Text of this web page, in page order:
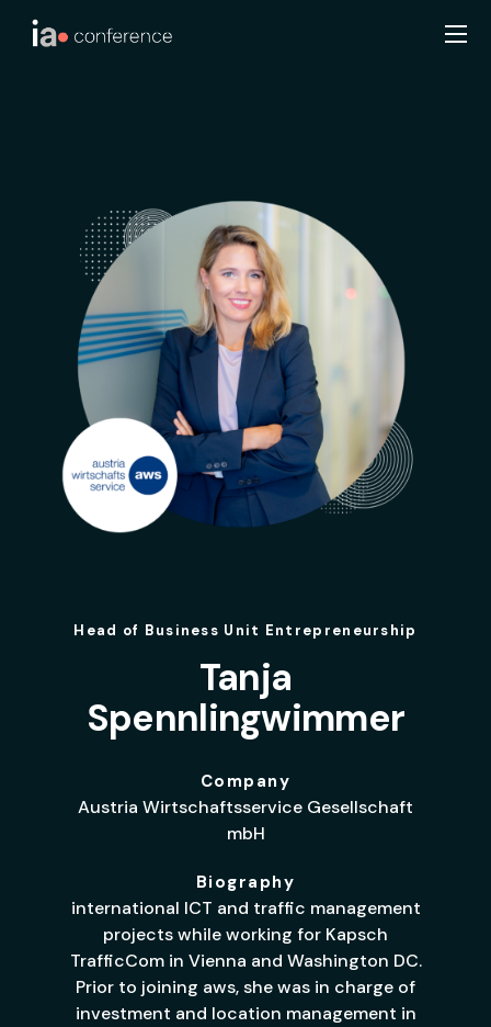
Head of Business Unit Entrepreneurship
Tanja
Spennlingwimmer
Company
Austria Wirtschaftsservice Gesellschaft
mbH
Biography
international ICT and traffic management
projects while working for Kapsch
TrafficCom in Vienna and Washington DC.
Prior to joining aws, she was in charge of
investment and location management in